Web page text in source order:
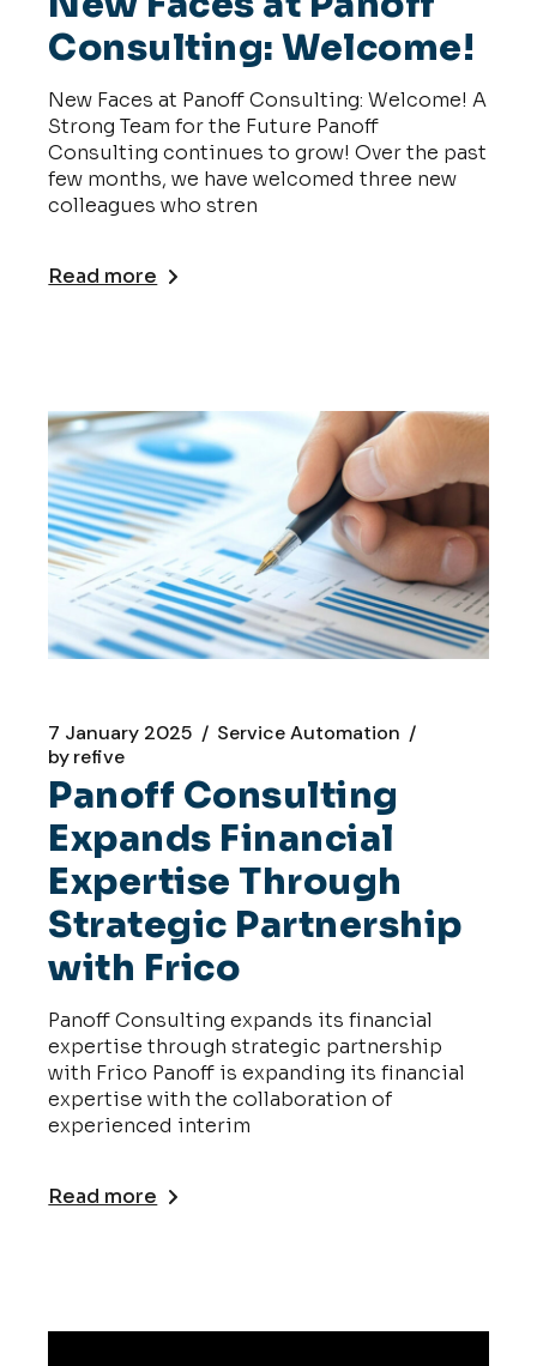
Consulting: Welcome!
New Faces at Panoff Consulting: Welcome! A
Strong Team for the Future Panoff
Consulting continues to grow! Over the past
few months, we have welcomed three new
colleagues who stren
Read more
7 January 2025
Service Automation
byrefive
Panoff Consulting
Expands Financial
Expertise Through
Strategic Partnership
with Frico
Panoff Consulting expands its financial
expertise through strategic partnership
with Frico Panoff is expanding its financial
expertise with the collaboration of
experienced interim
Read more